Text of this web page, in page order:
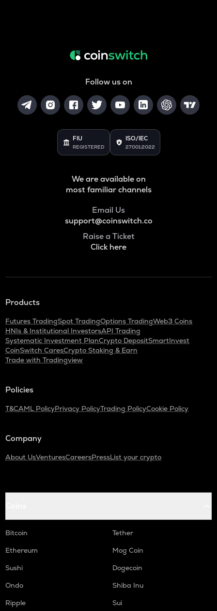
Follow us on
FIU
REGISTERED
ISO/IEC
27001:2022
We are available on
most familiar channels
Email Us
support@coinswitch.co
Raise a Ticket
Click here
Products
Futures TradingSpot TradingOptions TradingWeb3 Coins
HNIs & Institutional InvestorsAPI Trading
Systematic Investment PlanCrypto DepositSmartInvest
CoinSwitch CaresCrypto Staking & Earn
Trade with Tradingview
Policies
T&CAML PolicyPrivacy PolicyTrading PolicyCookie Policy
Company
About UsVenturesCareersPressList your crypto
Bitcoin
Tether
Ethereum
Mog Coin
Sushi
Dogecoin
Ondo
Shiba Inu
Ripple
Sui